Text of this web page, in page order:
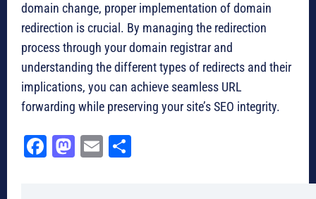
domain change, proper implementation of domain
redirection is crucial. By managing the redirection
process through your domain registrar and
understanding the different types of redirects and their
implications, you can achieve seamless URL
forwarding while preserving your site’s SEO integrity.
Fa M
E